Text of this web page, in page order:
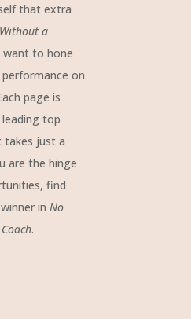
that extra
a
to hone
on
page is
top
takes just a
are the hinge
find
in No
.